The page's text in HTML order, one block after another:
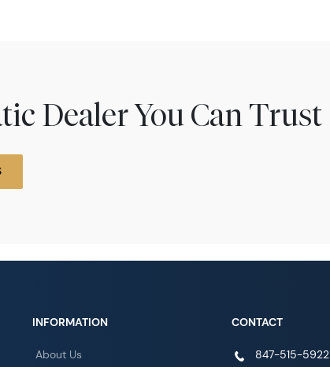
Dealer You Can Trust
INFORMATION
About Us
CONTACT
847-515-5922